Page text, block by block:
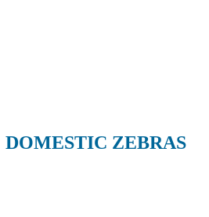
DOMESTIC ZEBRAS